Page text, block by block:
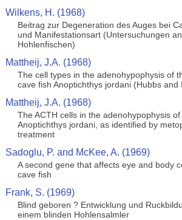
Wilkens, H. (1968)
Beitrag zur Degeneration des Auges bei
und Manifestationsart (Untersuchungen
Hohlenfischen)
Mattheij, J.A. (1968)
The cell types in the adenohypophysis of
cave fish Anoptichthys jordani (Hubbs and
Mattheij, J.A. (1968)
The ACTH cells in the adenohypophysis
Anoptichthys jordani, as identified by
treatment
Sadoglu, P. and McKee, A. (1969)
A second gene that affects eye and body
cave fish
Frank, S. (1969)
Blind geboren ? Entwicklung und
einem blinden Hohlensalmler